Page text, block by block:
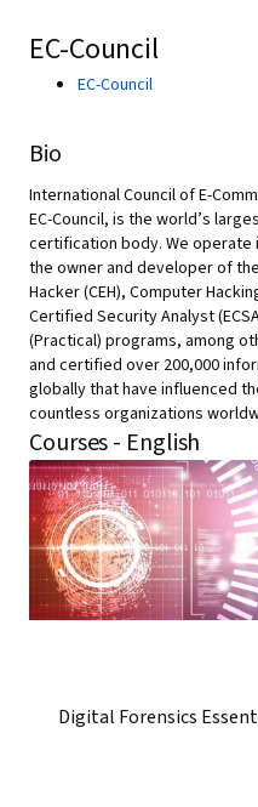
EC-Council
EC-Council
Bio
International Council of E-
EC-Council, is the world’s
certification body. We operate
the owner and developer of
Hacker (CEH), Computer
Certified Security Analyst
(Practical) programs, among
and certified over 200,000
globally that have influenced
countless organizations
Courses - English
Digital Forensics